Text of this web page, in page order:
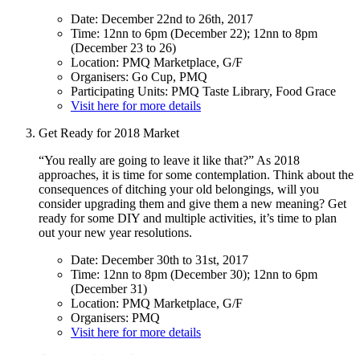
Date: December 22nd to 26th, 2017
Time: 12nn to 6pm (December 22); 12nn to 8pm
(December 23 to 26)
Location: PMQ Marketplace, G/F
Organisers: Go Cup, PMQ
Participating Units: PMQ Taste Library, Food Grace
Visit here for more details
Get Ready for 2018 Market
“You really are going to leave it like that?” As 2018
approaches, it is time for some contemplation. Think about the
consequences of ditching your old belongings, will you
consider upgrading them and give them a new meaning? Get
ready for some DIY and multiple activities, it’s time to plan
out your new year resolutions.
Date: December 30th to 31st, 2017
Time: 12nn to 8pm (December 30); 12nn to 6pm
(December 31)
Location: PMQ Marketplace, G/F
Organisers: PMQ
Visit here for more details